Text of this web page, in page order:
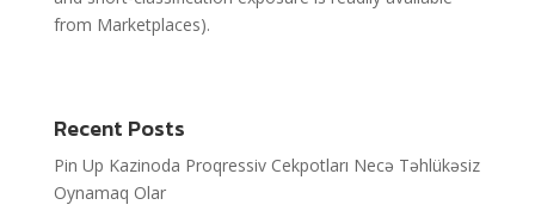
from Marketplaces).
Recent Posts
Pin Up Kazinoda Proqressiv Cekpotları Necə Təhlükəsiz
Oynamaq Olar